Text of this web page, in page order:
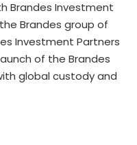
Brandes Investment
Brandes group of
Investment Partners
of the Brandes
global custody and